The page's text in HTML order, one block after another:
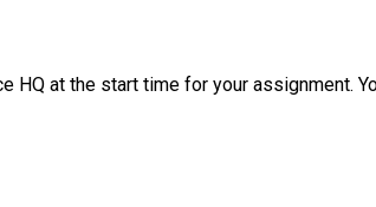
HQ at the start time for your assignment.